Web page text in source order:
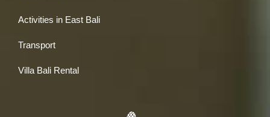
Activities in East Bali
Transport
Villa Bali Rental